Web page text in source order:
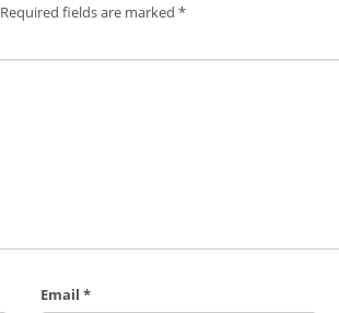
Required fields are marked *
Email*